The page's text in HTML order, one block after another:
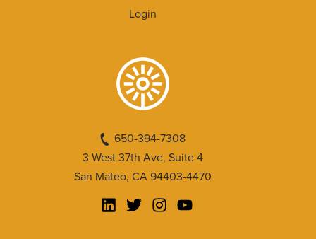
Login
650-394-7308
3 West 37th Ave, Suite 4
San Mateo, CA 94403-4470